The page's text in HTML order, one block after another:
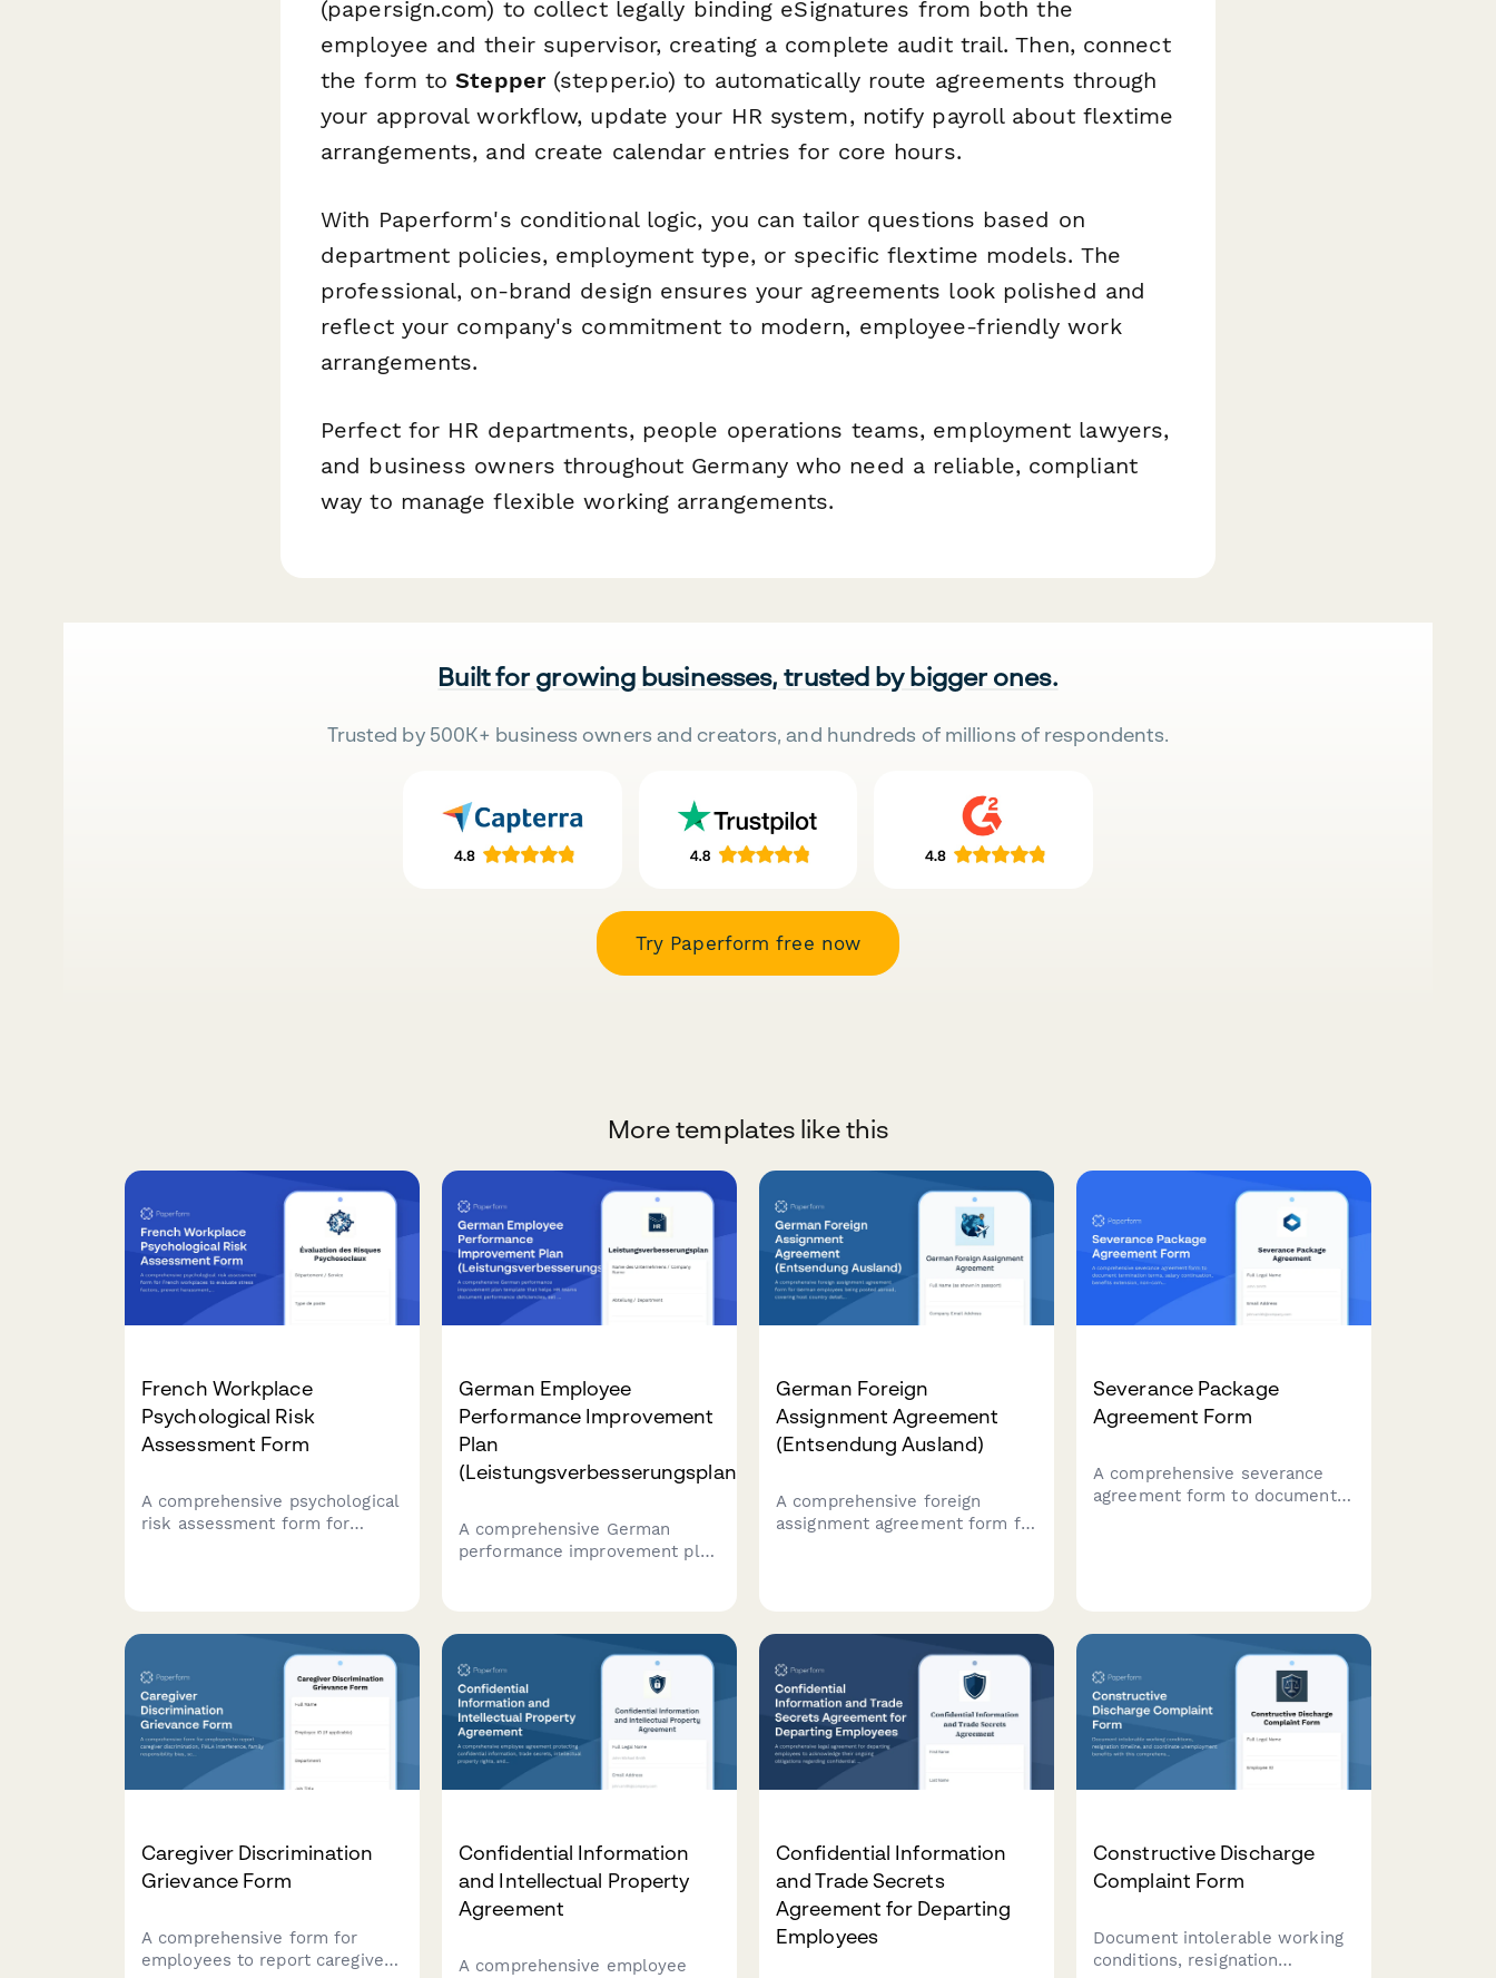
(papersign.com) to collect legally binding eSignatures from both the
employee and their supervisor, creating a complete audit trail. Then, connect
the form toStepper(stepper.io) to automatically route agreements through
your approval workflow, update your HR system, notify payroll about flextime
arrangements, and create calendar entries for core hours.
With Paperform's conditional logic, you can tailor questions based on
department policies, employment type, or specific flextime models. The
professional, on-brand design ensures your agreements look polished and
reflect your company's commitment to modern, employee-friendly work
arrangements.
Perfect for HR departments, people operations teams, employment lawyers,
and business owners throughout Germany who need a reliable, compliant
way to manage flexible working arrangements.
Built for growing businesses, trusted by bigger ones.
Trusted by 500K+ business owners and creators, and hundreds of millions of respondents.
Try Paperform free now
More templates like this
French Workplace
Psychological Risk
Assessment Form
A comprehensive psychological
risk assessment form for
compliance with French labor
German Employee
Performance Improvement
Plan
(Leistungsverbesserungsplan)
A comprehensive German
performance improvement plan
establish review milestones in
compliance with German labor
law.
German Foreign
Assignment Agreement
(Entsendung Ausland)
A comprehensive foreign
assignment agreement form for
social security status
determination in compliance
with German employment law.
Severance Package
Agreement Form
A comprehensive severance
agreement form to document
departing employee.
Caregiver Discrimination
Grievance Form
A comprehensive form for
employees to report caregiver
Confidential Information
and Intellectual Property
Agreement
A comprehensive employee
Confidential Information
and Trade Secrets
Agreement for Departing
Employees
Constructive Discharge
Complaint Form
Document intolerable working
conditions, resignation